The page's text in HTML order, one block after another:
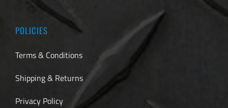
POLICIES
Terms & Conditions
Shipping & Returns
Privacy Policy